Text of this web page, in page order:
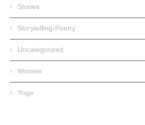
Stories
Storytelling-Poetry
Uncategorized
Women
Yoga